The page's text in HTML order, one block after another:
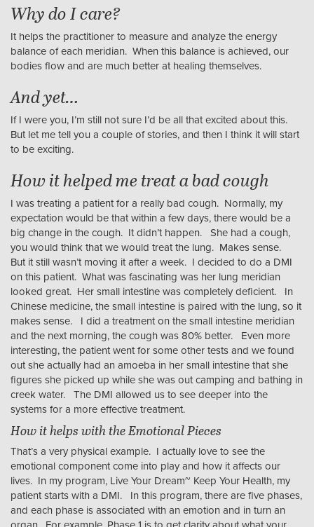
Why do I care?
It helps the practitioner to measure and analyze the energy
balance of each meridian. When this balance is achieved, our
bodies flow and are much better at healing themselves.
And yet…
If I were you, I’m still not sure I’d be all that excited about this.
But let me tell you a couple of stories, and then I think it will start
to be exciting.
How it helped me treat a bad cough
I was treating a patient for a really bad cough. Normally, my
expectation would be that within a few days, there would be a
big change in the cough. It didn’t happen. She had a cough,
you would think that we would treat the lung. Makes sense.
But it still wasn’t moving it after a week. I decided to do a DMI
on this patient. What was fascinating was her lung meridian
looked great. Her small intestine was completely deficient. In
Chinese medicine, the small intestine is paired with the lung, so it
makes sense. I did a treatment on the small intestine meridian
and the next morning, the cough was 80% better. Even more
interesting, the patient went for some other tests and we found
out she actually had an amoeba in her small intestine that she
figures she picked up while she was out camping and bathing in
creek water. The DMI allowed us to see deeper into the
systems for a more effective treatment.
How it helps with the Emotional Pieces
That’s a very physical example. I actually love to see the
emotional component come into play and how it affects our
lives. In my program, Live Your Dream~ Keep Your Health, my
patient starts with a DMI. In this program, there are five phases,
and each phase is associated with an emotion and in turn an